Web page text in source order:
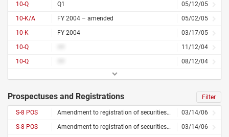
10-Q
Q1
05/12/05
10-K/A
FY 2004 – amended
05/02/05
10-K
FY 2004
03/17/05
10-Q
11/12/04
10-Q
08/12/04
Prospectuses and Registrations Filter
S-8 POS Amendment to registration of securities for employees
03/14/06
S-8 POS
Amendment to registration of securities for employees
03/14/06